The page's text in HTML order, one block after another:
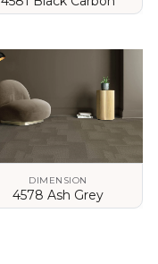
DIMENSION
4578 Ash Grey